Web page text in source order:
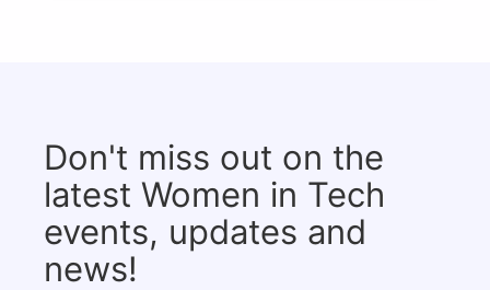
Don't miss out on the
latest Women in Tech
events, updates and
news!